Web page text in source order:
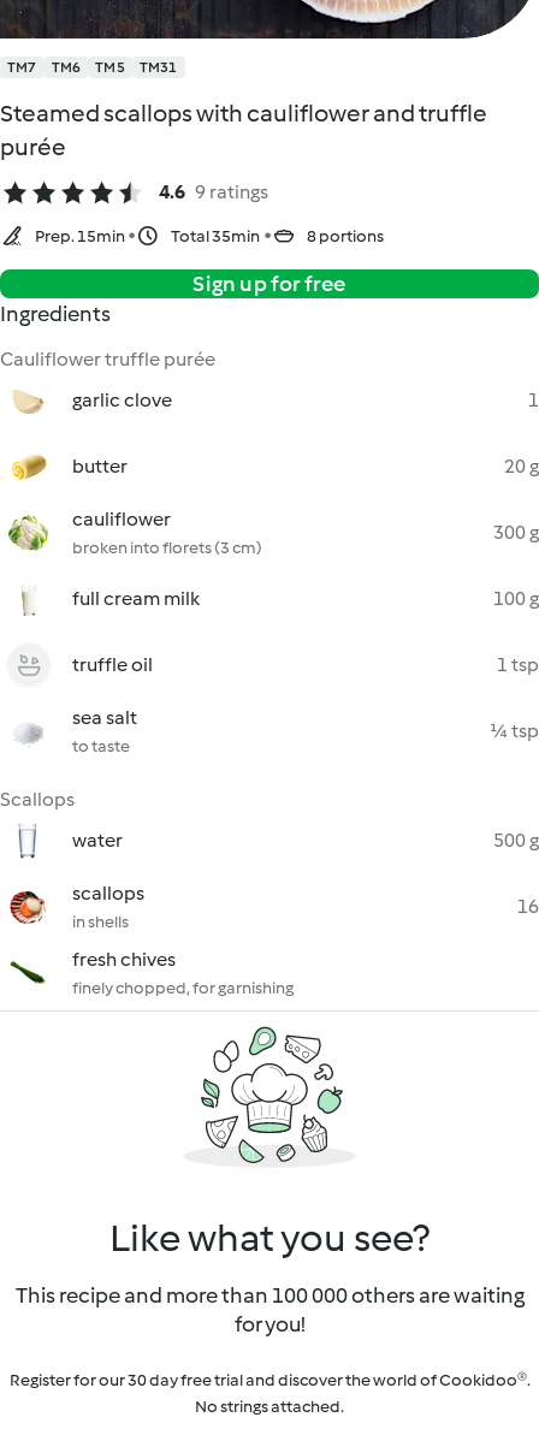
TM7 TM6 TM5 TM31
Steamed scallops with cauliflower and truffle
purée
4.6 9 ratings
Prep. 15min Total 35min 8 portions
Sign up for free
Ingredients
Cauliflower truffle purée
garlic clove
1
butter 20 g
cauliflower
broken into florets (3 cm)
300 g
full cream milk 100 g
truffle oil 1 tsp
sea salt
to taste
¼ tsp
Scallops
water
500 g
scallops
in shells
16
fresh chives
finely chopped, for garnishing
Like what you see?
This recipe and more than 100 000 others are waiting
for you!
Register for our 30 day free trial and discover the world of Cookidoo®.
No strings attached.